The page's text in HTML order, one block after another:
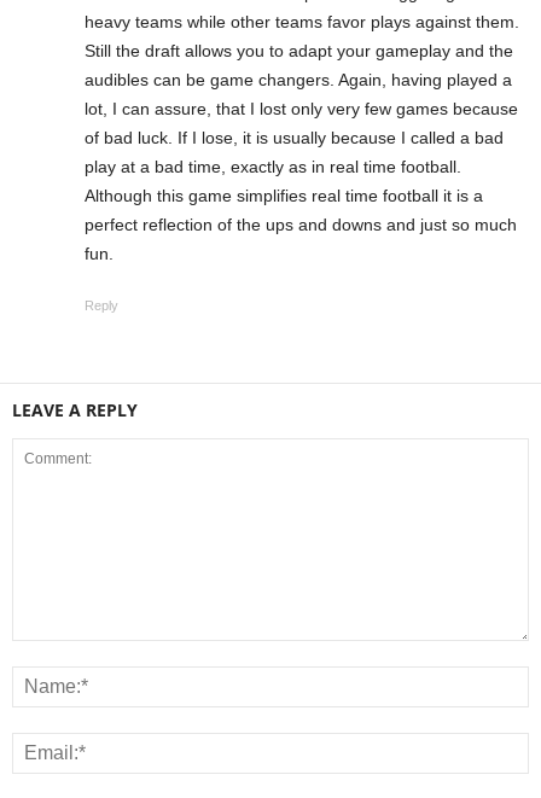
heavy teams while other teams favor plays against them.
Still the draft allows you to adapt your gameplay and the
audibles can be game changers. Again, having played a
lot, I can assure, that I lost only very few games because
of bad luck. If I lose, it is usually because I called a bad
play at a bad time, exactly as in real time football.
Although this game simplifies real time football it is a
perfect reflection of the ups and downs and just so much
fun.
Reply
LEAVE A REPLY